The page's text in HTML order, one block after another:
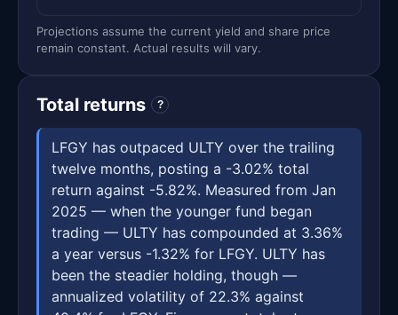
Projections assume the current yield and share price
remain constant. Actual results will vary.
Total returns ?
LFGY has outpaced ULTY over the trailing
twelve months, posting a -3.02% total
return against -5.82%. Measured from Jan
2025 — when the younger fund began
trading — ULTY has compounded at 3.36%
a year versus -1.32% for LFGY. ULTY has
been the steadier holding, though —
annualized volatility of 22.3% against